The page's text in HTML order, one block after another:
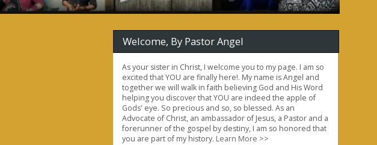
Welcome, By Pastor Angel
As your sister in Christ, I welcome you to my page. I am so
excited that YOU are finally here!. My name is Angel and
together we will walk in faith believing God and His Word
helping you discover that YOU are indeed the apple of
Gods' eye. So precious and so, so blessed. As an
Advocate of Christ, an ambassador of Jesus, a Pastor and a
forerunner of the gospel by destiny, I am so honored that
you are part of my history. Learn More >>